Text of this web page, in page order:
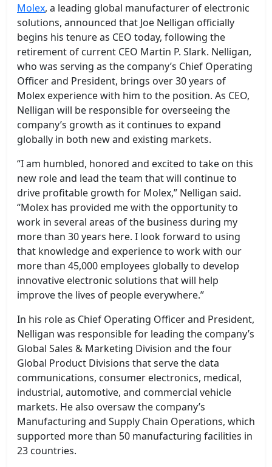
Molex, a leading global manufacturer of electronic
solutions, announced that Joe Nelligan officially
begins his tenure as CEO today, following the
retirement of current CEO Martin P. Slark. Nelligan,
who was serving as the company’s Chief Operating
Officer and President, brings over 30 years of
Molex experience with him to the position. As CEO,
Nelligan will be responsible for overseeing the
company’s growth as it continues to expand
globally in both new and existing markets.
“I am humbled, honored and excited to take on this
new role and lead the team that will continue to
drive profitable growth for Molex,” Nelligan said.
“Molex has provided me with the opportunity to
work in several areas of the business during my
more than 30 years here. I look forward to using
that knowledge and experience to work with our
more than 45,000 employees globally to develop
innovative electronic solutions that will help
improve the lives of people everywhere.”
In his role as Chief Operating Officer and President,
Nelligan was responsible for leading the company’s
Global Sales & Marketing Division and the four
Global Product Divisions that serve the data
communications, consumer electronics, medical,
industrial, automotive, and commercial vehicle
markets. He also oversaw the company’s
Manufacturing and Supply Chain Operations, which
supported more than 50 manufacturing facilities in
23 countries.